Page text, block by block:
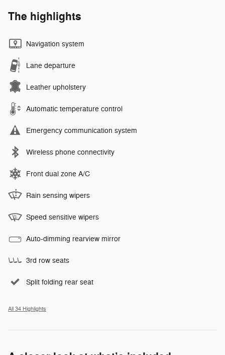
The highlights
Navigation system
Lane departure
Leather upholstery
Automatic temperature control
Emergency communication system
Wireless phone connectivity
Front dual zone A/C
Rain sensing wipers
Speed sensitive wipers
Auto-dimming rearview mirror
3rd row seats
Split folding rear seat
All 34 Highlights